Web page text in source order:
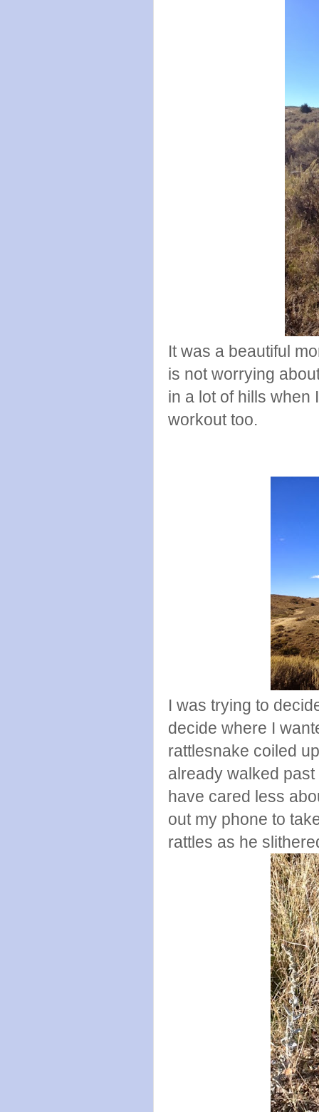
It was a beautiful
is not worrying
in a lot of hills when
workout too.
I was trying to
decide where I
rattlesnake coiled
already walked
have cared less
out my phone to
rattles as he